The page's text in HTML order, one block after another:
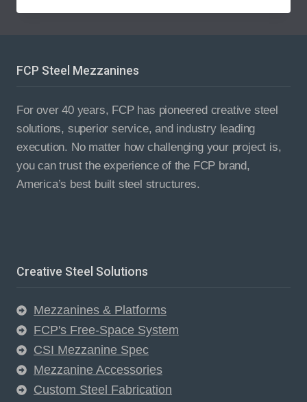
HANGAR
FCP Steel Mezzanines
For over 40 years, FCP has pioneered creative steel
solutions, superior service, and industry leading
execution. No matter how challenging your project is,
you can trust the experience of the FCP brand,
America’s best built steel structures.
Creative Steel Solutions
Mezzanines & Platforms
FCP's Free-Space System
CSI Mezzanine Spec
Mezzanine Accessories
Custom Steel Fabrication